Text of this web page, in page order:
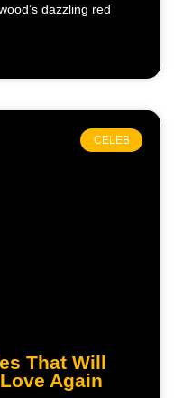
dazzling red
CELEB
That Will
Again